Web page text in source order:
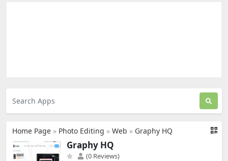
Home Page » Photo Editing » Web » Graphy HQ
Graphy HQ
(0 Reviews)